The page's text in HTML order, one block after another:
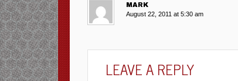
MARK
August 22, 2011 at 5:30 am
LEAVE A REPLY